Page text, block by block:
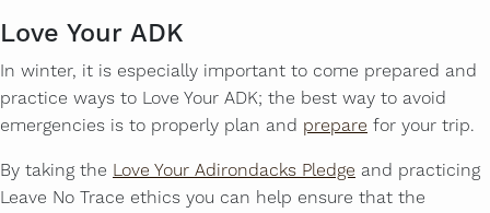
Love Your ADK
In winter, it is especially important to come prepared and
practice ways to Love Your ADK; the best way to avoid
emergencies is to properly plan and prepare for your trip.
By taking the Love Your Adirondacks Pledge and practicing
Leave No Trace ethics you can help ensure that the